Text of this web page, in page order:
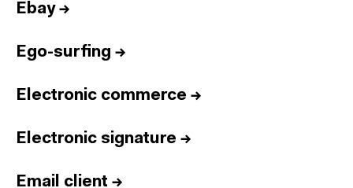
Ebay→
Ego-surfing →
Electronic commerce →
Electronic signature →
Email client →